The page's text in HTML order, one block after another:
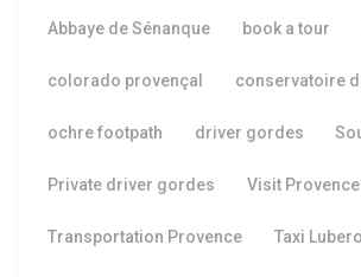
Abbaye de Sénanque book a tour
colorado provençal conservatoire
ochre footpath driver gordes
Private driver gordes Visit Provence
Transportation Provence Taxi